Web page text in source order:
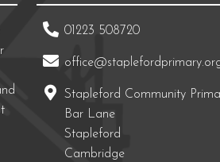
01223 508720
Stapleford Community
Bar Lane
Stapleford
Cambridge